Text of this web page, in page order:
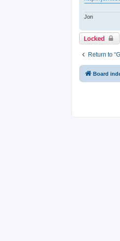
Jon
Locked
Return to
Board